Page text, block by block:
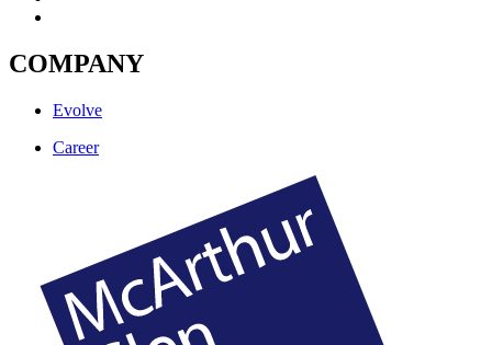
COMPANY
Evolve
Career